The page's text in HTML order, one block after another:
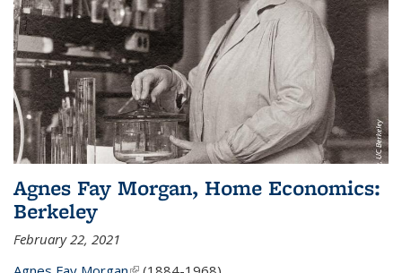
Agnes Fay Morgan, Home Economics:
Berkeley
February 22, 2021